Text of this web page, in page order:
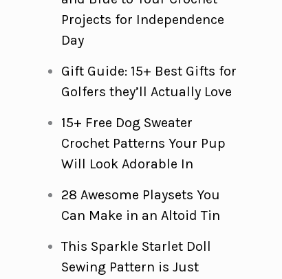
Projects for Independence
Day
Gift Guide: 15+ Best Gifts for
Golfers they’ll Actually Love
15+ Free Dog Sweater
Crochet Patterns Your Pup
Will Look Adorable In
28 Awesome Playsets You
Can Make in an Altoid Tin
This Sparkle Starlet Doll
Sewing Pattern is Just